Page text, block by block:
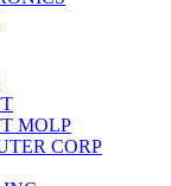
MOLP
CORP